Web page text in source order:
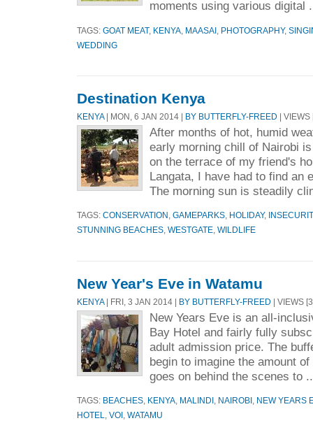
moments using various digital
TAGS: GOAT MEAT, KENYA MAASAI PHOTOGRAPHY,
WEDDING
Destination Kenya
KENYA| MON, 6 JAN 2014 | BY BUTTERFLY-FREED | VIEWS
After months of hot, humid
early morning chill of Nairobi
on the terrace of my friend's
Langata, I have had to find an
The morning sun is steadily
TAGS: CONSERVATION GAMEPARKS HOLIDAY,
STUNNING BEACHES WESTGATE WILDLIFE
New Year's Eve in Watamu
KENYA | FRI, 3 JAN 2014 | BY BUTTERFLY-FREED | VIEWS
New Years Eve is an all-
Bay Hotel and fairly fully
adult admission price. The
begin to imagine the amount
goes on behind the scenes to
TAGS: BEACHES KENYA MALINDI NAIROBI
NEW YEARS
HOTEL
VOI WATAMU